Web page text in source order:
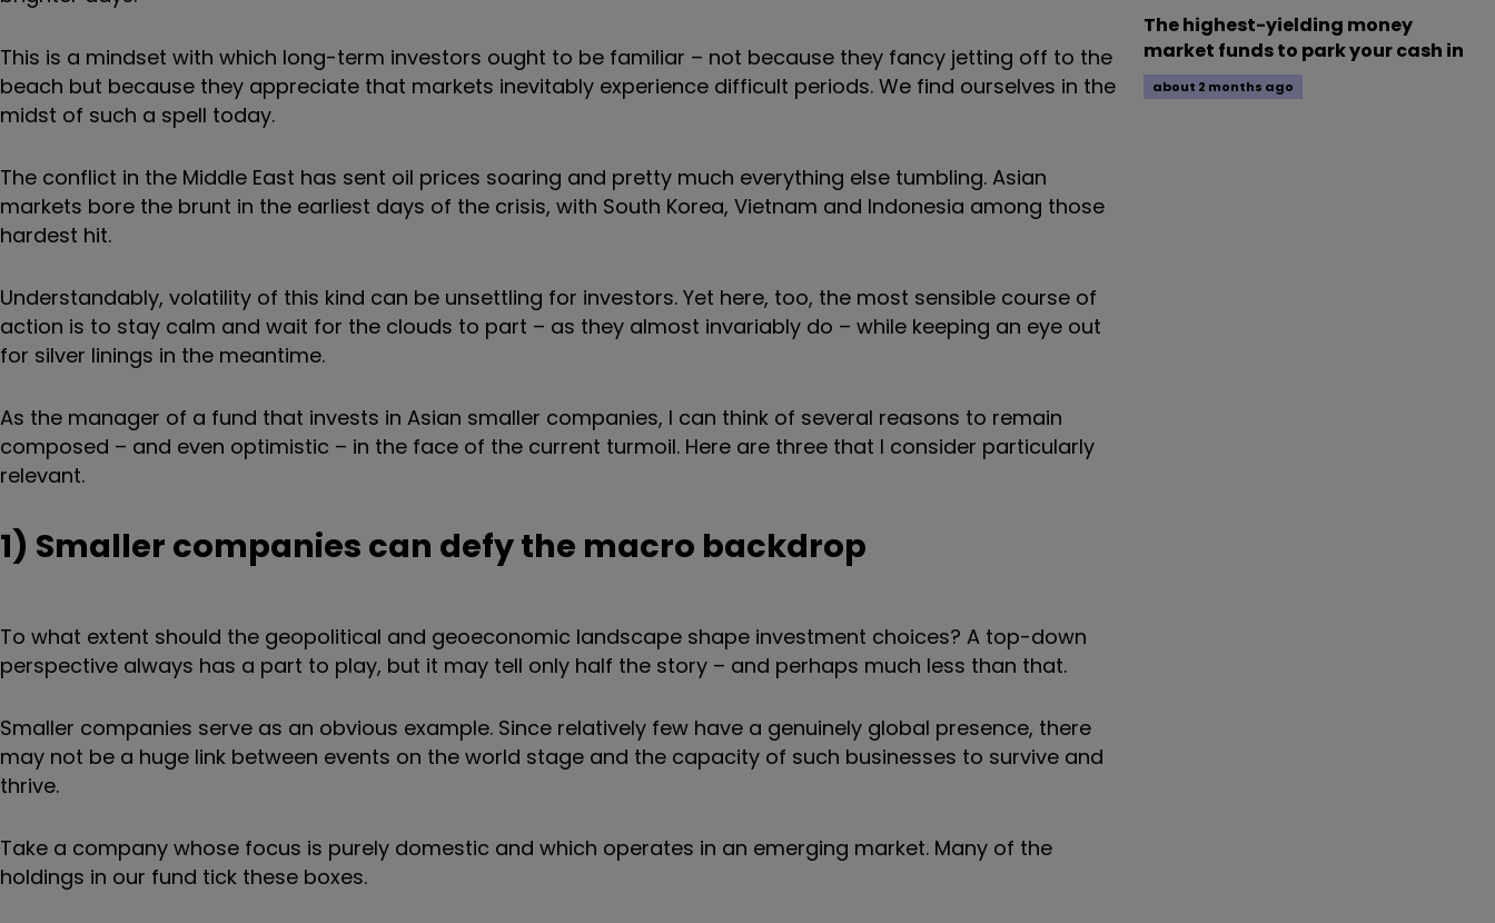
This is a mindset with which long-term investors ought to be familiar – not because they fancy jetting off to the
beach but because they appreciate that markets inevitably experience difficult periods. We find ourselves in the
midst of such a spell today.
The conflict in the Middle East has sent oil prices soaring and pretty much everything else tumbling. Asian
markets bore the brunt in the earliest days of the crisis, with South Korea, Vietnam and Indonesia among those
hardest hit.
Understandably, volatility of this kind can be unsettling for investors. Yet here, too, the most sensible course of
action is to stay calm and wait for the clouds to part – as they almost invariably do – while keeping an eye out
for silver linings in the meantime.
As the manager of a fund that invests in Asian smaller companies, I can think of several reasons to remain
composed – and even optimistic – in the face of the current turmoil. Here are three that I consider particularly
relevant.
1) Smaller companies can defy the macro backdrop
To what extent should the geopolitical and geoeconomic landscape shape investment choices? A top-down
perspective always has a part to play, but it may tell only half the story – and perhaps much less than that.
Smaller companies serve as an obvious example. Since relatively few have a genuinely global presence, there
may not be a huge link between events on the world stage and the capacity of such businesses to survive and
thrive.
Take a company whose focus is purely domestic and which operates in an emerging market. Many of the
holdings in our fund tick these boxes.
The highest-yielding money
market funds to park your cash in
about 2 months ago